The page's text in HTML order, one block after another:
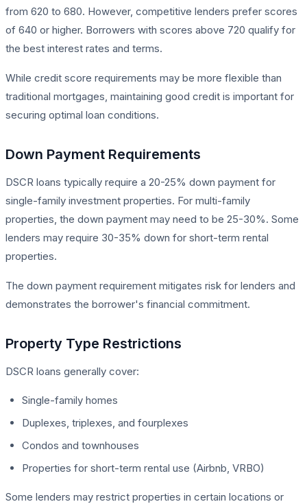
from 620 to 680. However, competitive lenders prefer scores
of 640 or higher. Borrowers with scores above 720 qualify for
the best interest rates and terms.
While credit score requirements may be more flexible than
traditional mortgages, maintaining good credit is important for
securing optimal loan conditions.
Down Payment Requirements
DSCR loans typically require a 20-25% down payment for
single-family investment properties. For multi-family
properties, the down payment may need to be 25-30%. Some
lenders may require 30-35% down for short-term rental
properties.
The down payment requirement mitigates risk for lenders and
demonstrates the borrower's financial commitment.
Property Type Restrictions
DSCR loans generally cover:
Single-family homes
Duplexes, triplexes, and fourplexes
Condos and townhouses
Properties for short-term rental use (Airbnb, VRBO)
Some lenders may restrict properties in certain locations or